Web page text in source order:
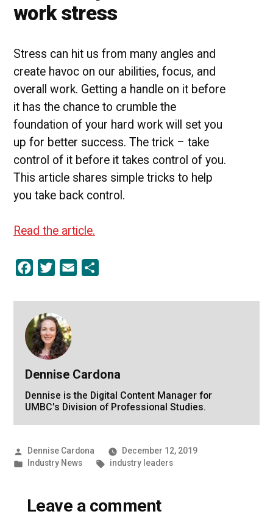
work stress
Stress can hit us from many angles and
create havoc on our abilities, focus, and
overall work. Getting a handle on it before
it has the chance to crumble the
foundation of your hard work will set you
up for better success. The trick – take
control of it before it takes control of you.
This article shares simple tricks to help
you take back control.
Read the article.
Facebook
Twitter Email
Dennise Cardona
Dennise is the Digital Content Manager for
UMBC's Division of Professional Studies.
Posted
by
Dennise Cardona
December 12, 2019
Posted
Industry News Tags:
industry leaders
Leave a comment